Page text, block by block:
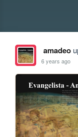
amadeo
6 years ago